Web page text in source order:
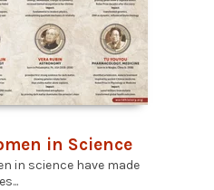
in Science
in science have made